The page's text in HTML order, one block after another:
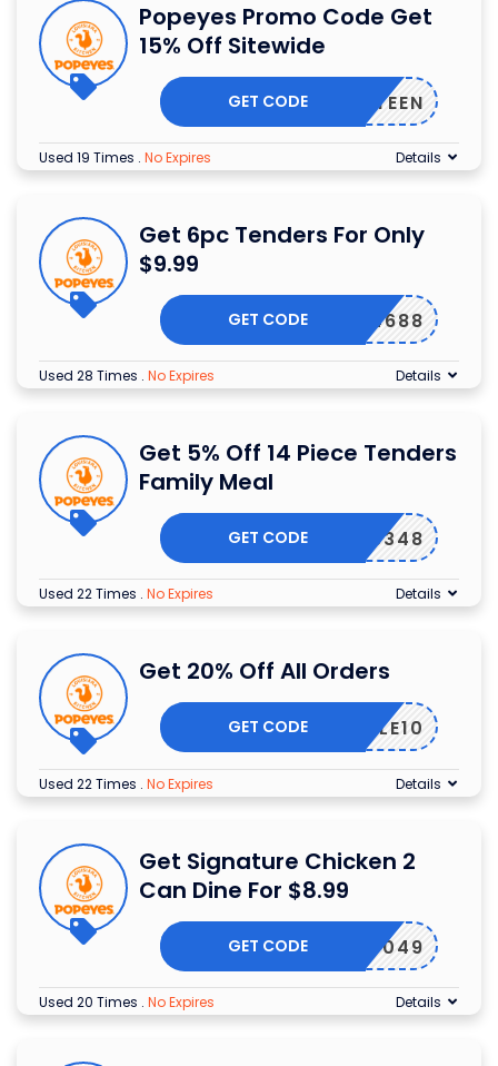
Popeyes Promo Code Get
15% Off Sitewide
FIFTEEN
GET CODE
Used 19 Times . No Expires Details
Get 6pc Tenders For Only
$9.99
4688
GET CODE
Used 28 Times . No Expires Details
Get 5% Off 14 Piece Tenders
Family Meal
8348
GET CODE
Used 22 Times . No Expires Details
Get 20% Off All Orders
SALE10
GET CODE
Used 22 Times . No Expires Details
Get Signature Chicken 2
Can Dine For $8.99
8049
GET CODE
Used 20 Times . No Expires Details